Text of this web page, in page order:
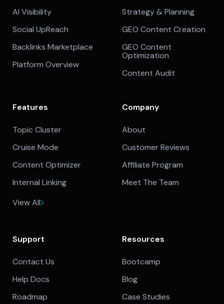
AI Visibility
Social UpReach
Backlinks Marketplace
Platform Overview
Strategy & Planning
GEO Content Creation
GEO Content
Optimization
Content Audit
Features
Topic Cluster
Cruise Mode
Content Optimizer
Internal Linking
View All
Company
About
Customer Reviews
Affiliate Program
Meet The Team
Support
Contact Us
Help Docs
Roadmap
Resources
Bootcamp
Blog
Case Studies